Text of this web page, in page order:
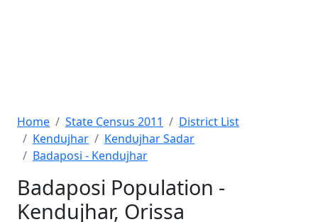
Home State Census 2011
District List
Kendujhar
Kendujhar Sadar
Badaposi - Kendujhar
Badaposi Population -
Kendujhar, Orissa